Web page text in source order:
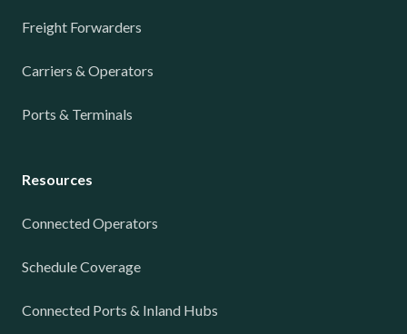
Freight Forwarders
Carriers & Operators
Ports & Terminals
Resources
Connected Operators
Schedule Coverage
Connected Ports & Inland Hubs